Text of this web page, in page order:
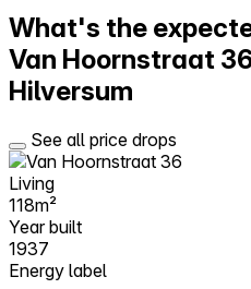
Try Walter for free
What's the
Van Hoornstraat
Hilversum
See all price drops
Living
118m²
Year built
1937
Energy label